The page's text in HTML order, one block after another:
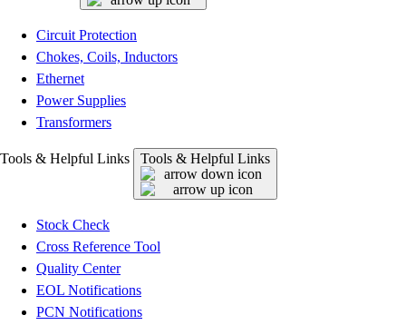
Circuit Protection
Chokes, Coils, Inductors
Ethernet
Power Supplies
Transformers
Tools & Helpful Links Tools & Helpful Links
Stock Check
Cross Reference Tool
Quality Center
EOL Notifications
PCN Notifications